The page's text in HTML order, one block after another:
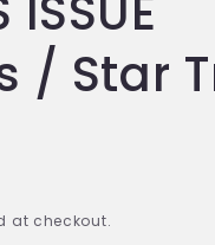
/ Star
at checkout.